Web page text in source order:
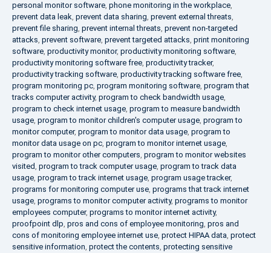
personal monitor software, phone monitoring in the workplace,
prevent data leak, prevent data sharing, prevent external threats,
prevent file sharing, prevent internal threats, prevent non-targeted
attacks, prevent software, prevent targeted attacks, print monitoring
software, productivity monitor, productivity monitoring software,
productivity monitoring software free, productivity tracker,
productivity tracking software, productivity tracking software free,
program monitoring pc, program monitoring software, program that
tracks computer activity, program to check bandwidth usage,
program to check internet usage, program to measure bandwidth
usage, program to monitor children's computer usage, program to
monitor computer, program to monitor data usage, program to
monitor data usage on pc, program to monitor internet usage,
program to monitor other computers, program to monitor websites
visited, program to track computer usage, program to track data
usage, program to track internet usage, program usage tracker,
programs for monitoring computer use, programs that track internet
usage, programs to monitor computer activity, programs to monitor
employees computer, programs to monitor internet activity,
proofpoint dlp, pros and cons of employee monitoring, pros and
cons of monitoring employee internet use, protect HIPAA data, protect
sensitive information, protect the contents, protecting sensitive